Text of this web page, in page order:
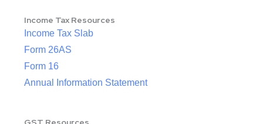
Income Tax Resources
Income Tax Slab
Form 26AS
Form 16
Annual Information Statement